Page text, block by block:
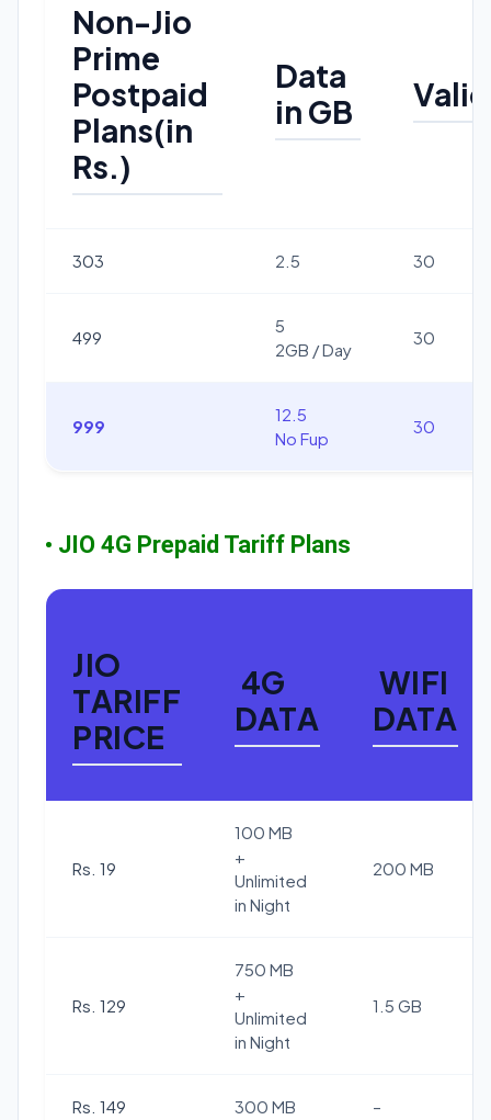
Non-Jio
Prime
Postpaid
Plans(in
Rs.)
Data
in GB
303 2.5 30
499
5
2GB / Day
30
999
12.5
No Fup
30
• JIO 4G Prepaid Tariff Plans
JIO
TARIFF
PRICE
4G
DATA
WIFI
DATA
Rs. 19
100 MB
+
Unlimited
in Night
200 MB
Rs. 129
750 MB
+
Unlimited
in Night
1.5 GB
Rs. 149 300 MB –